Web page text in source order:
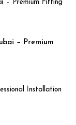
– Premium